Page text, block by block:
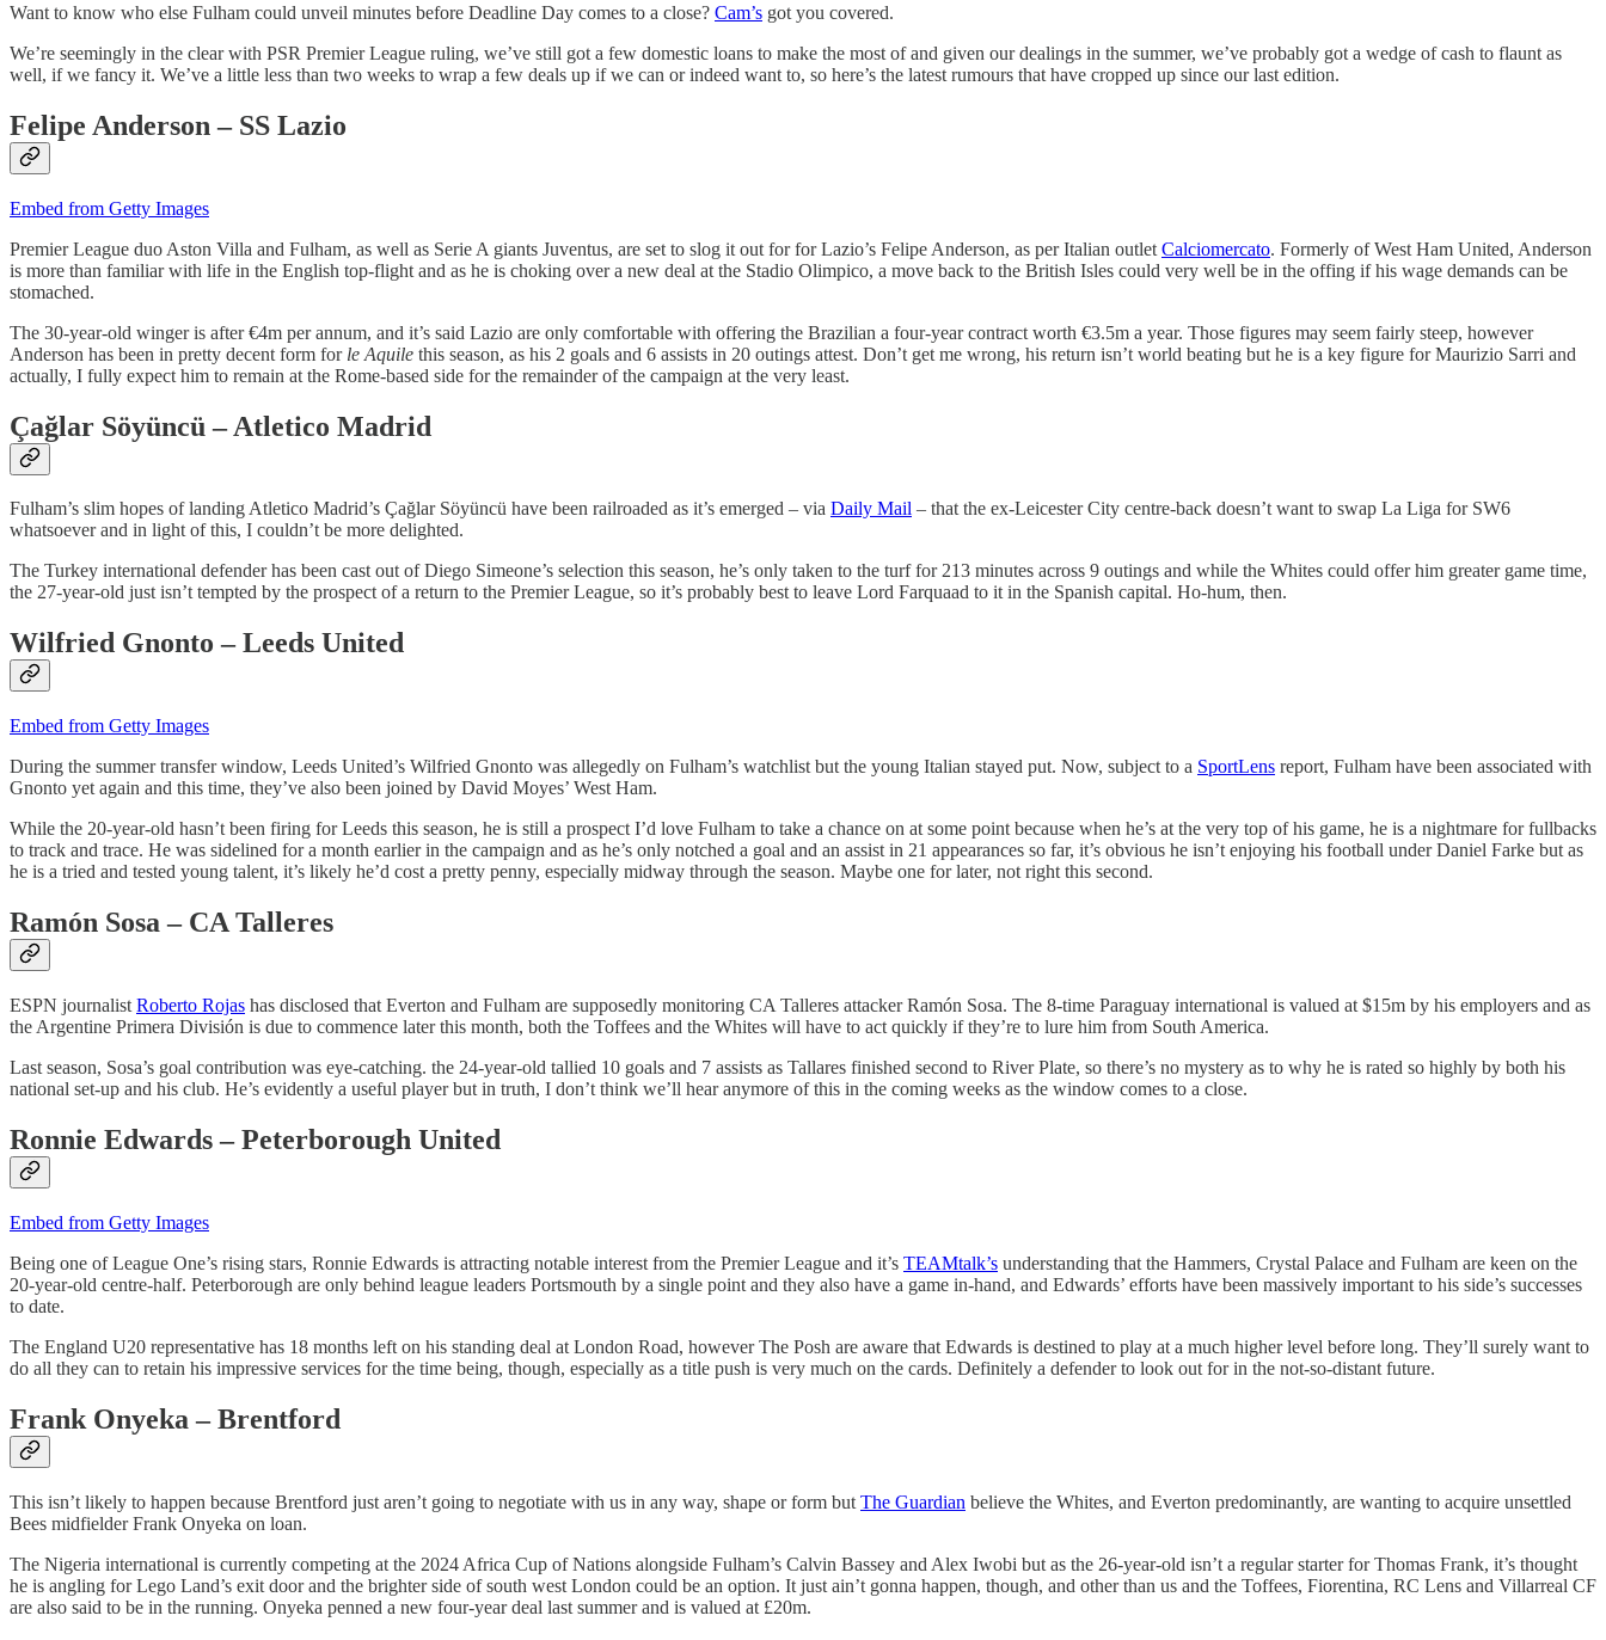
Want to know who else Fulham could unveil minutes before Deadline Day comes to a close? Cam’s got you covered.
We’re seemingly in the clear with PSR Premier League ruling, we’ve still got a few domestic loans to make the most of and given our dealings in the summer, we’ve probably got a wedge of cash to flaunt as
well, if we fancy it. We’ve a little less than two weeks to wrap a few deals up if we can or indeed want to, so here’s the latest rumours that have cropped up since our last edition.
Felipe Anderson – SS Lazio
Embed from Getty Images
Premier League duo Aston Villa and Fulham, as well as Serie A giants Juventus, are set to slog it out for for Lazio’s Felipe Anderson, as per Italian outlet Calciomercato. Formerly of West Ham United, Anderson
is more than familiar with life in the English top-flight and as he is choking over a new deal at the Stadio Olimpico, a move back to the British Isles could very well be in the offing if his wage demands can be
stomached.
The 30-year-old winger is after €4m per annum, and it’s said Lazio are only comfortable with offering the Brazilian a four-year contract worth €3.5m a year. Those figures may seem fairly steep, however
Anderson has been in pretty decent form for le Aquile this season, as his 2 goals and 6 assists in 20 outings attest. Don’t get me wrong, his return isn’t world beating but he is a key figure for Maurizio Sarri and
actually, I fully expect him to remain at the Rome-based side for the remainder of the campaign at the very least.
Çağlar Söyüncü – Atletico Madrid
Fulham’s slim hopes of landing Atletico Madrid’s Çağlar Söyüncü have been railroaded as it’s emerged – via Daily Mail – that the ex-Leicester City centre-back doesn’t want to swap La Liga for SW6
whatsoever and in light of this, I couldn’t be more delighted.
The Turkey international defender has been cast out of Diego Simeone’s selection this season, he’s only taken to the turf for 213 minutes across 9 outings and while the Whites could offer him greater game time,
the 27-year-old just isn’t tempted by the prospect of a return to the Premier League, so it’s probably best to leave Lord Farquaad to it in the Spanish capital. Ho-hum, then.
Wilfried Gnonto – Leeds United
Embed from Getty Images
During the summer transfer window, Leeds United’s Wilfried Gnonto was allegedly on Fulham’s watchlist but the young Italian stayed put. Now, subject to a SportLens report, Fulham have been associated with
Gnonto yet again and this time, they’ve also been joined by David Moyes’ West Ham.
While the 20-year-old hasn’t been firing for Leeds this season, he is still a prospect I’d love Fulham to take a chance on at some point because when he’s at the very top of his game, he is a nightmare for fullbacks
to track and trace. He was sidelined for a month earlier in the campaign and as he’s only notched a goal and an assist in 21 appearances so far, it’s obvious he isn’t enjoying his football under Daniel Farke but as
he is a tried and tested young talent, it’s likely he’d cost a pretty penny, especially midway through the season. Maybe one for later, not right this second.
Ramón Sosa – CA Talleres
ESPN journalist Roberto Rojas has disclosed that Everton and Fulham are supposedly monitoring CA Talleres attacker Ramón Sosa. The 8-time Paraguay international is valued at $15m by his employers and as
the Argentine Primera División is due to commence later this month, both the Toffees and the Whites will have to act quickly if they’re to lure him from South America.
Last season, Sosa’s goal contribution was eye-catching. the 24-year-old tallied 10 goals and 7 assists as Tallares finished second to River Plate, so there’s no mystery as to why he is rated so highly by both his
national set-up and his club. He’s evidently a useful player but in truth, I don’t think we’ll hear anymore of this in the coming weeks as the window comes to a close.
Ronnie Edwards – Peterborough United
Embed from Getty Images
Being one of League One’s rising stars, Ronnie Edwards is attracting notable interest from the Premier League and it’s TEAMtalk’s understanding that the Hammers, Crystal Palace and Fulham are keen on the
20-year-old centre-half. Peterborough are only behind league leaders Portsmouth by a single point and they also have a game in-hand, and Edwards’ efforts have been massively important to his side’s successes
to date.
The England U20 representative has 18 months left on his standing deal at London Road, however The Posh are aware that Edwards is destined to play at a much higher level before long. They’ll surely want to
do all they can to retain his impressive services for the time being, though, especially as a title push is very much on the cards. Definitely a defender to look out for in the not-so-distant future.
Frank Onyeka – Brentford
This isn’t likely to happen because Brentford just aren’t going to negotiate with us in any way, shape or form but The Guardian believe the Whites, and Everton predominantly, are wanting to acquire unsettled
Bees midfielder Frank Onyeka on loan.
The Nigeria international is currently competing at the 2024 Africa Cup of Nations alongside Fulham’s Calvin Bassey and Alex Iwobi but as the 26-year-old isn’t a regular starter for Thomas Frank, it’s thought
he is angling for Lego Land’s exit door and the brighter side of south west London could be an option. It just ain’t gonna happen, though, and other than us and the Toffees, Fiorentina, RC Lens and Villarreal CF
are also said to be in the running. Onyeka penned a new four-year deal last summer and is valued at £20m.